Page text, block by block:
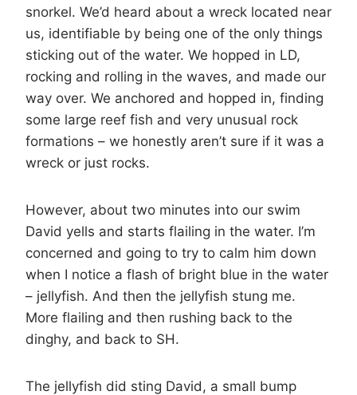
snorkel. We’d heard about a wreck located near
us, identifiable by being one of the only things
sticking out of the water. We hopped in LD,
rocking and rolling in the waves, and made our
way over. We anchored and hopped in, finding
some large reef fish and very unusual rock
formations – we honestly aren’t sure if it was a
wreck or just rocks.
However, about two minutes into our swim
David yells and starts flailing in the water. I’m
concerned and going to try to calm him down
when I notice a flash of bright blue in the water
– jellyfish. And then the jellyfish stung me.
More flailing and then rushing back to the
dinghy, and back to SH.
The jellyfish did sting David, a small bump